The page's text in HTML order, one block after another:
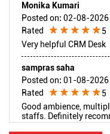
Monika Kumari
Posted on: 02-08-2026
Rated
5
Very helpful CRM Desk
sampras saha
Posted on: 01-08-2026
Rated
5
Good ambience,
staffs. Definitely